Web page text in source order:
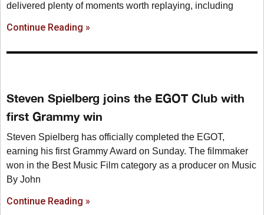
delivered plenty of moments worth replaying, including
Continue Reading »
Steven Spielberg joins the EGOT Club with
first Grammy win
Steven Spielberg has officially completed the EGOT,
earning his first Grammy Award on Sunday. The filmmaker
won in the Best Music Film category as a producer on Music
By John
Continue Reading »